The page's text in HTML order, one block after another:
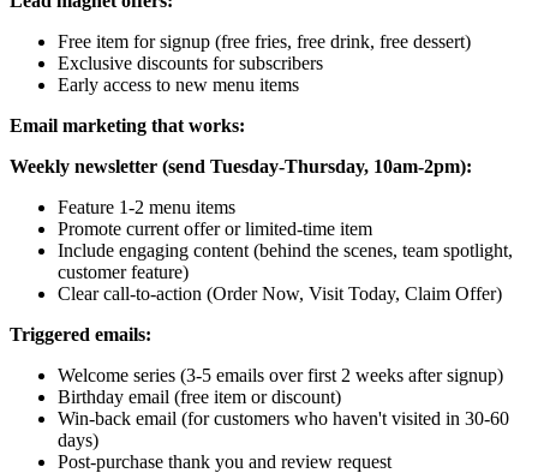
Free item for signup (free fries, free drink, free dessert)
Exclusive discounts for subscribers
Early access to new menu items
Email marketing that works:
Weekly newsletter (send Tuesday-Thursday, 10am-2pm):
Feature 1-2 menu items
Promote current offer or limited-time item
Include engaging content (behind the scenes, team spotlight,
customer feature)
Clear call-to-action (Order Now, Visit Today, Claim Offer)
Triggered emails:
Welcome series (3-5 emails over first 2 weeks after signup)
Birthday email (free item or discount)
Win-back email (for customers who haven't visited in 30-60
days)
Post-purchase thank you and review request